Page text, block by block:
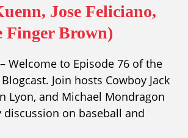
Jose Feliciano,
Finger Brown)
Welcome to Episode 76 of the
Join hosts Cowboy Jack
Lyon, and Michael Mondragon
on baseball and